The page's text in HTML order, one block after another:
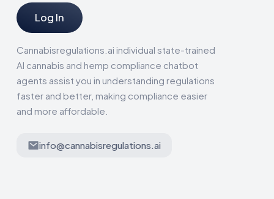
Log In
Cannabisregulations.ai individual state-trained
AI cannabis and hemp compliance chatbot
agents assist you in understanding regulations
faster and better, making compliance easier
and more affordable.
info@cannabisregulations.ai